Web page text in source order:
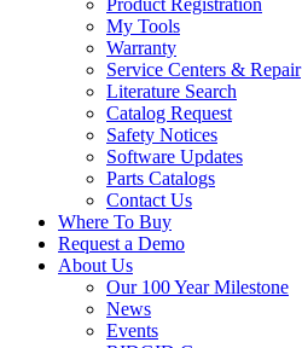
My Tools
Warranty
Service Centers & Repair
Literature Search
Catalog Request
Safety Notices
Software Updates
Parts Catalogs
Contact Us
Where To Buy
Request a Demo
About Us
Our 100 Year Milestone
News
Events